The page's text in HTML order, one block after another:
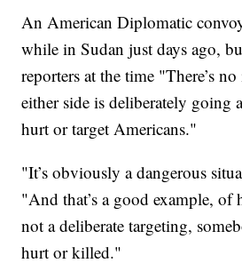
An American Diplomatic
while in Sudan just days ago,
reporters at the time "There’s
either side is deliberately going
hurt or target Americans."
"It’s obviously a dangerous
"And that’s a good example, of
not a deliberate targeting,
hurt or killed."